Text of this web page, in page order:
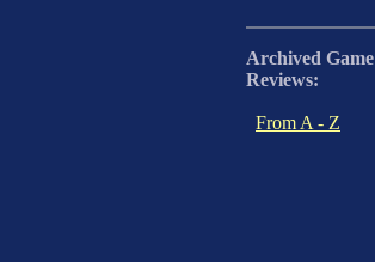
Archived Game
Reviews:
From A - Z